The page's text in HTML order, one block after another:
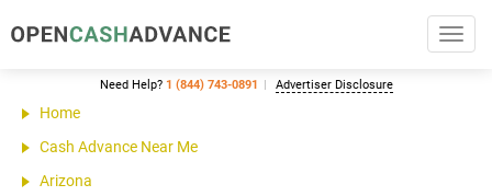
Need Help? 1 (844) 743-0891 Advertiser Disclosure
Home
Cash Advance Near Me
Arizona